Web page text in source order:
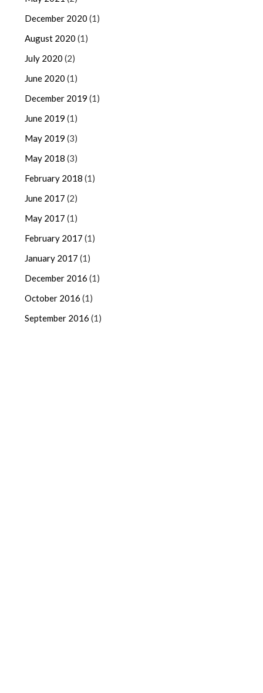
December 2020 (1)
August 2020 (1)
July 2020 (2)
June 2020 (1)
December 2019 (1)
June 2019 (1)
May 2019 (3)
May 2018 (3)
February 2018 (1)
June 2017 (2)
May 2017 (1)
February 2017 (1)
January 2017 (1)
December 2016 (1)
October 2016 (1)
September 2016 (1)